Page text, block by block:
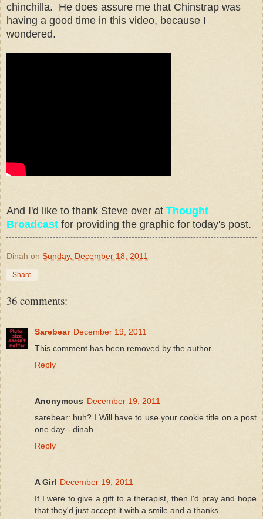
chinchilla. He does assure me that Chinstrap was
having a good time in this video, because I
wondered.
And I'd like to thank Steve over at Thought
Broadcast for providing the graphic for today's post.
Dinah on Sunday, December 18, 2011
Share
36 comments:
Sarebear December 19, 2011
This comment has been removed by the author.
Reply
Anonymous December 19, 2011
sarebear: huh? I Will have to use your cookie title on a post
one day-- dinah
Reply
A Girl December 19, 2011
If I were to give a gift to a therapist, then I'd pray and hope
that they'd just accept it with a smile and a thanks.